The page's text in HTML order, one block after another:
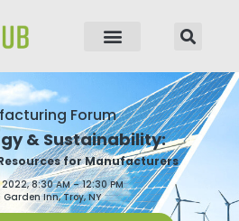
Forum
& Sustainability:
for Manufacturers
8:30 AM – 12:30 PM
Inn, Troy, NY